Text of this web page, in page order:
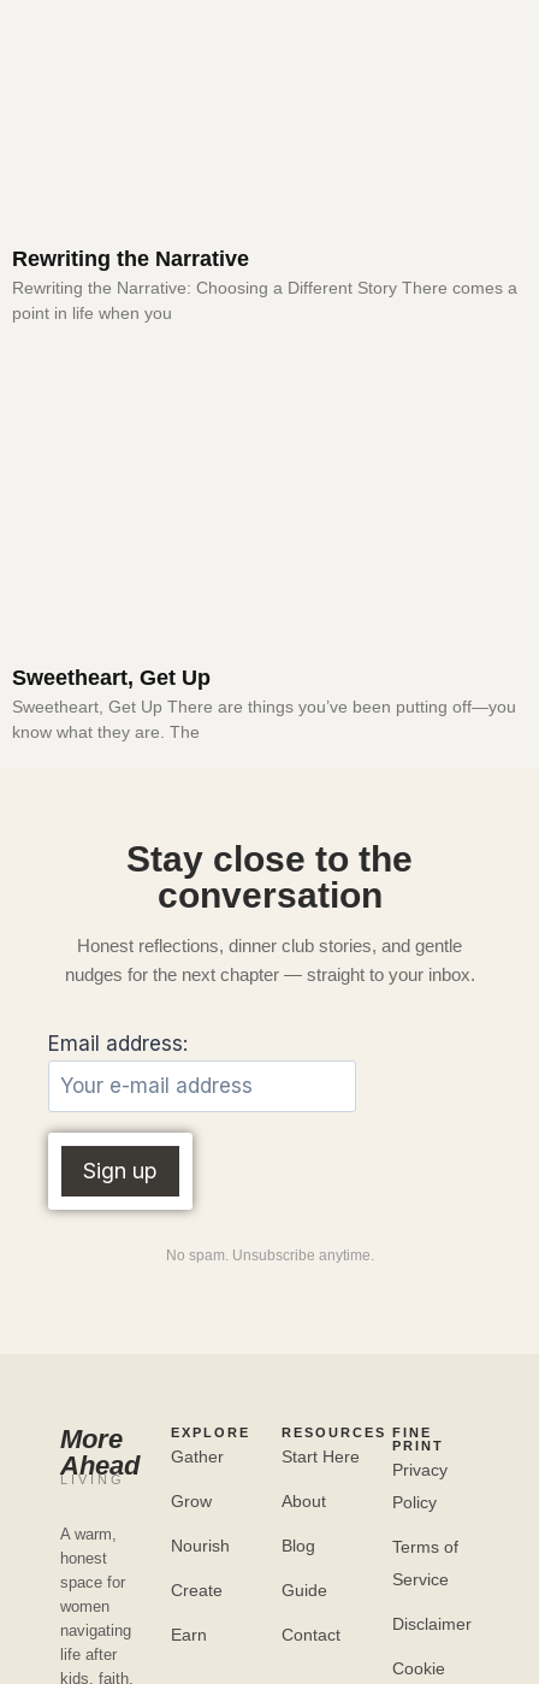
Rewriting the Narrative
Rewriting the Narrative: Choosing a Different Story There comes a
point in life when you
Sweetheart, Get Up
Sweetheart, Get Up There are things you’ve been putting off—you
know what they are. The
Stay close to the
conversation
Honest reflections, dinner club stories, and gentle
nudges for the next chapter — straight to your inbox.
Email address:
No spam. Unsubscribe anytime.
More
Ahead
LIVING
A warm,
honest
space for
women
navigating
life after
kids, faith,
EXPLORE
Gather
Grow
Nourish
Create
Earn
RESOURCES
Start Here
About
Blog
Guide
Contact
FINE
PRINT
Privacy
Policy
Terms of
Service
Disclaimer
Cookie